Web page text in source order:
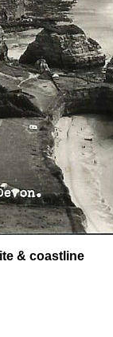
& coastline